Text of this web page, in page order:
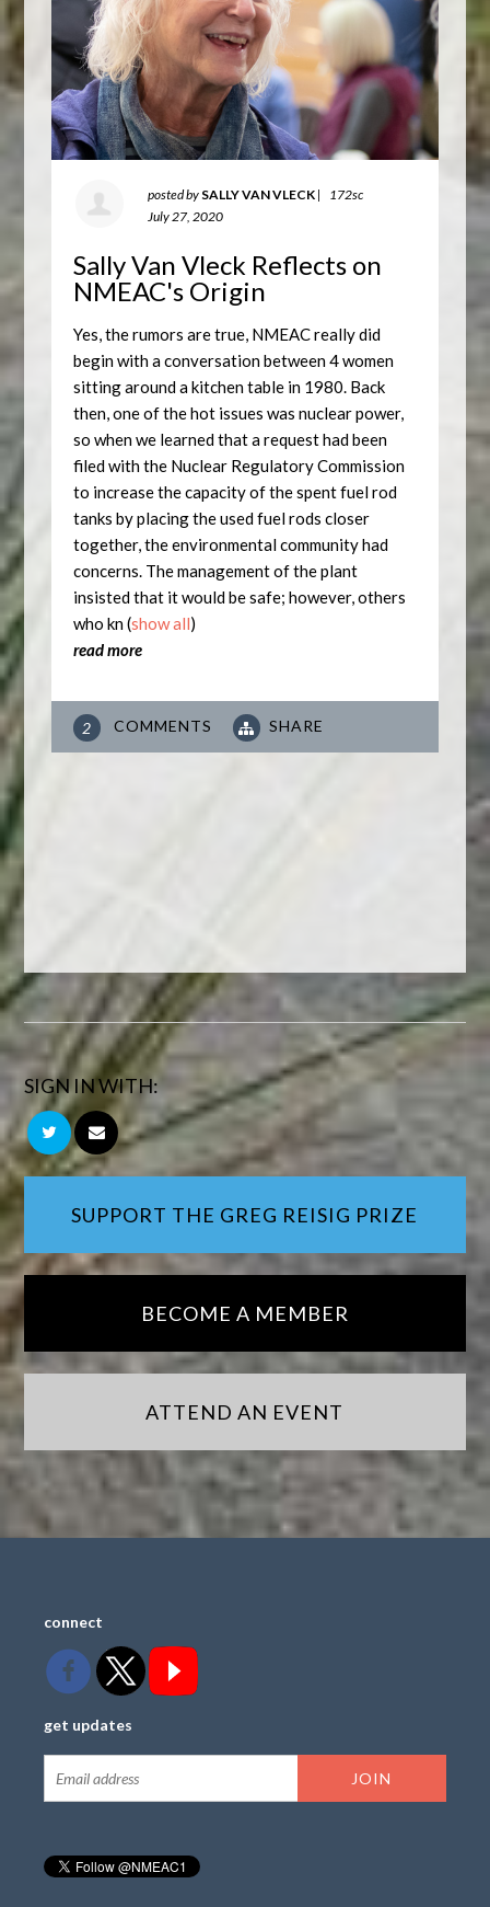
posted by SALLY VAN VLECK |
172sc
July 27, 2020
Sally Van Vleck Reflects on
NMEAC's Origin
Yes, the rumors are true, NMEAC really did
begin with a conversation between 4 women
sitting around a kitchen table in 1980. Back
then, one of the hot issues was nuclear power,
so when we learned that a request had been
filed with the Nuclear Regulatory Commission
to increase the capacity of the spent fuel rod
tanks by placing the used fuel rods closer
together, the environmental community had
concerns. The management of the plant
insisted that it would be safe; however, others
who kn(show all)
read more
2 COMMENTS SHARE
SIGN IN WITH:
SUPPORT THE GREG REISIG PRIZE
BECOME A MEMBER
ATTEND AN EVENT
connect
get updates